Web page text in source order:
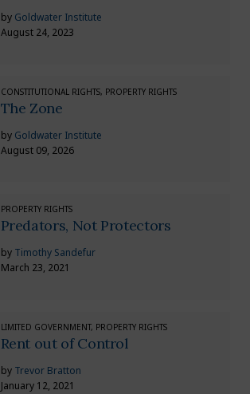
by Goldwater Institute
August 24, 2023
CONSTITUTIONAL RIGHTS, PROPERTY RIGHTS
The Zone
by Goldwater Institute
August 09, 2026
PROPERTY RIGHTS
Predators, Not Protectors
by Timothy Sandefur
March 23, 2021
LIMITED GOVERNMENT, PROPERTY RIGHTS
Rent out of Control
by Trevor Bratton
January 12, 2021